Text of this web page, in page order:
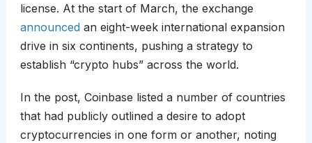
license. At the start of March, the exchange
announcedan eight-week international expansion
drive in six continents, pushing a strategy to
establish “crypto hubs” across the world.
In the post, Coinbase listed a number of countries
that had publicly outlined a desire to adopt
cryptocurrencies in one form or another, noting